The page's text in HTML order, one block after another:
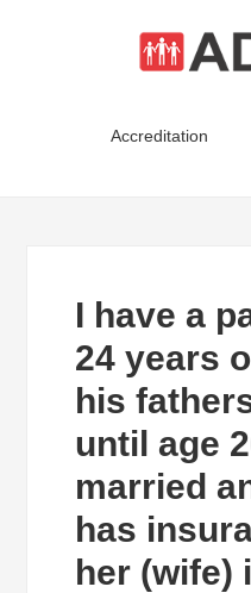
Accreditation
I have a
24 years
his
until age
married
has
her (wife)